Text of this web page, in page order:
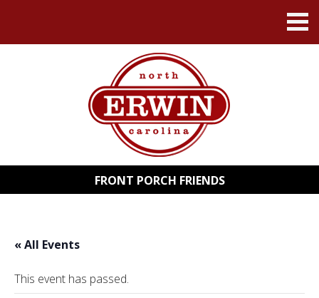
FRONT PORCH FRIENDS
« All Events
This event has passed.